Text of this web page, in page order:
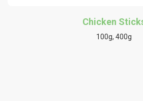
Chicken
100g, 400g